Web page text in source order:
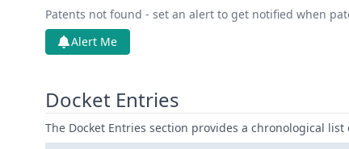
Patents not found - set an alert to get notified when
Alert Me
Docket Entries
The Docket Entries section provides a chronological